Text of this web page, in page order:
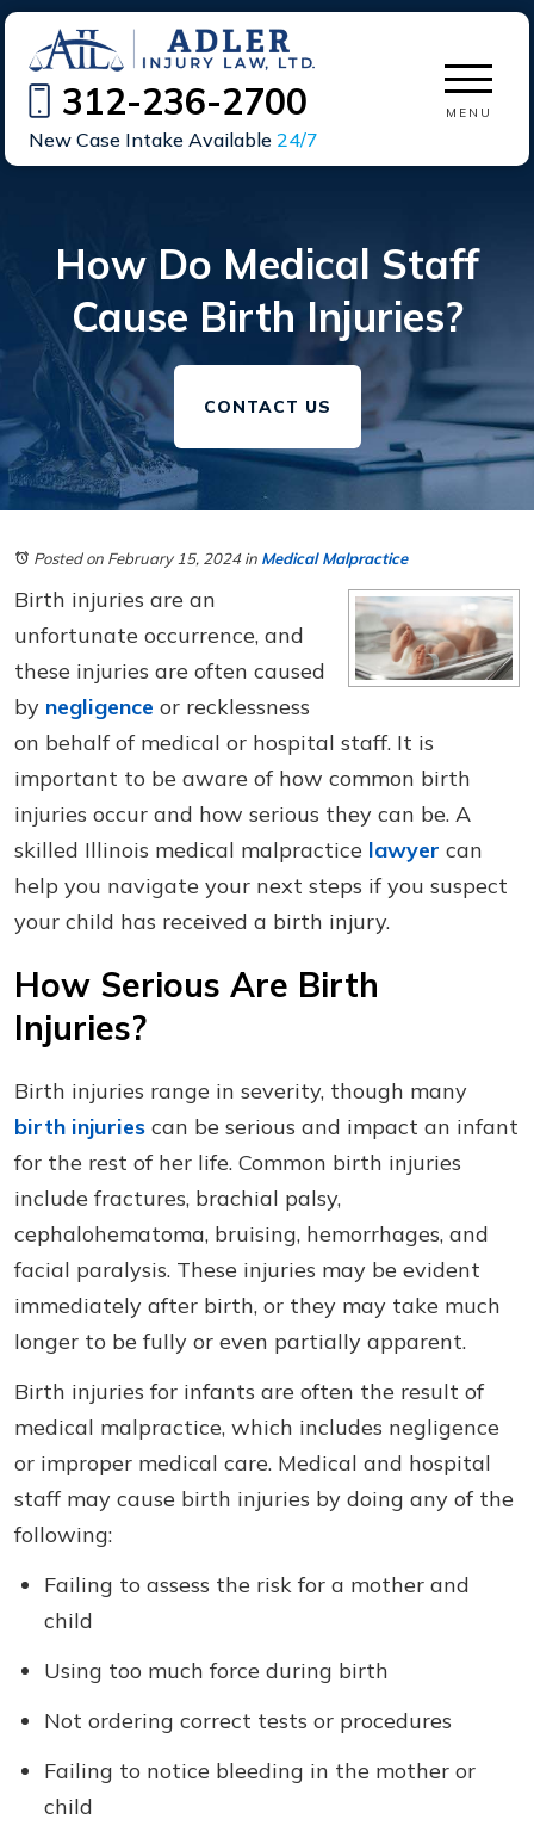
312-236-2700
New Case Intake Available24/7
MENU
How Do Medical Staff
Cause Birth Injuries?
CONTACT US
Posted on February 15, 2024in Medical Malpractice
Birth injuries are an
unfortunate occurrence, and
these injuries are often caused
by negligence or recklessness
on behalf of medical or hospital staff. It is
important to be aware of how common birth
injuries occur and how serious they can be. A
skilled Illinois medical malpractice lawyer can
help you navigate your next steps if you suspect
your child has received a birth injury.
How Serious Are Birth
Injuries?
Birth injuries range in severity, though many
birth injuries can be serious and impact an infant
for the rest of her life. Common birth injuries
include fractures, brachial palsy,
cephalohematoma, bruising, hemorrhages, and
facial paralysis. These injuries may be evident
immediately after birth, or they may take much
longer to be fully or even partially apparent.
Birth injuries for infants are often the result of
medical malpractice, which includes negligence
or improper medical care. Medical and hospital
staff may cause birth injuries by doing any of the
following:
Failing to assess the risk for a mother and
child
Using too much force during birth
Not ordering correct tests or procedures
Failing to notice bleeding in the mother or
child